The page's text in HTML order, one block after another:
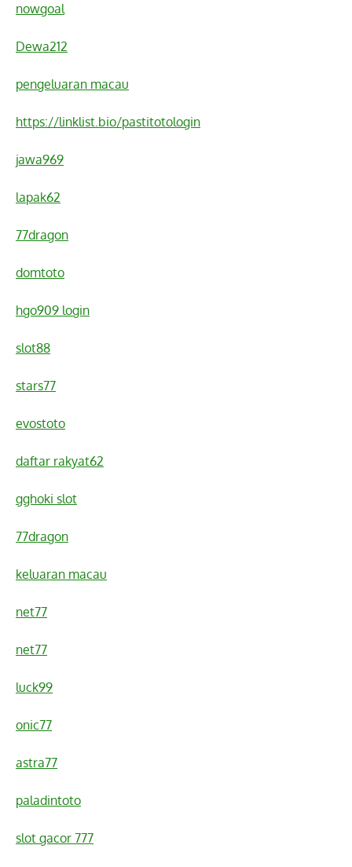
nowgoal
Dewa212
pengeluaran macau
https://linklist.bio/pastitotologin
jawa969
lapak62
77dragon
domtoto
hgo909 login
slot88
stars77
evostoto
daftar rakyat62
gghoki slot
77dragon
keluaran macau
net77
net77
luck99
onic77
astra77
paladintoto
slot gacor 777